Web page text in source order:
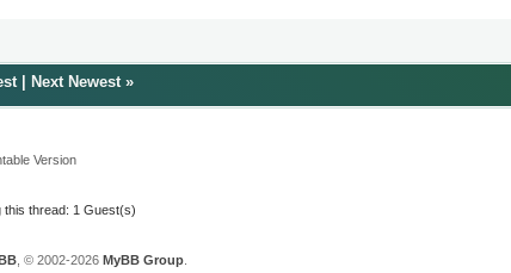
| Next Newest»
Version
this thread: 1 Guest(s)
, © 2002-2026 MyBB Group.